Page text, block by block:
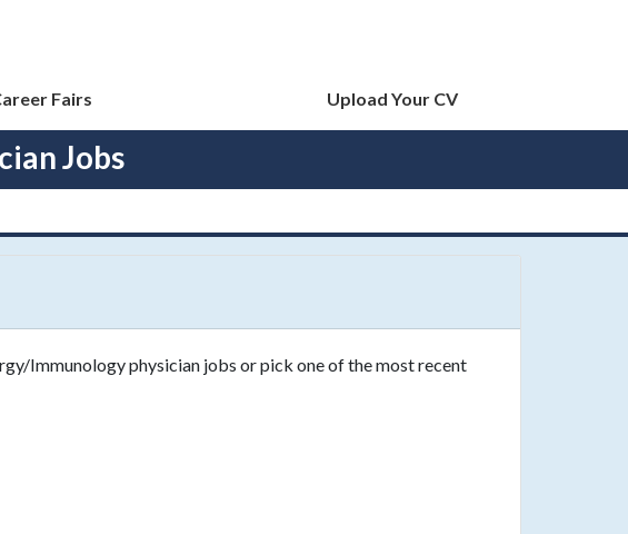
Fairs Upload Your CV
Jobs
Immunology physician jobs or pick one of the most recent